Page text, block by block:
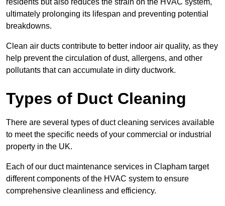
residents but also reduces the strain on the HVAC system,
ultimately prolonging its lifespan and preventing potential
breakdowns.
Clean air ducts contribute to better indoor air quality, as they
help prevent the circulation of dust, allergens, and other
pollutants that can accumulate in dirty ductwork.
Types of Duct Cleaning
There are several types of duct cleaning services available
to meet the specific needs of your commercial or industrial
property in the UK.
Each of our duct maintenance services in Clapham target
different components of the HVAC system to ensure
comprehensive cleanliness and efficiency.